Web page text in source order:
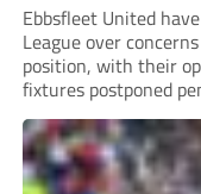
Ebbsfleet United
League over
position, with their
fixtures postponed